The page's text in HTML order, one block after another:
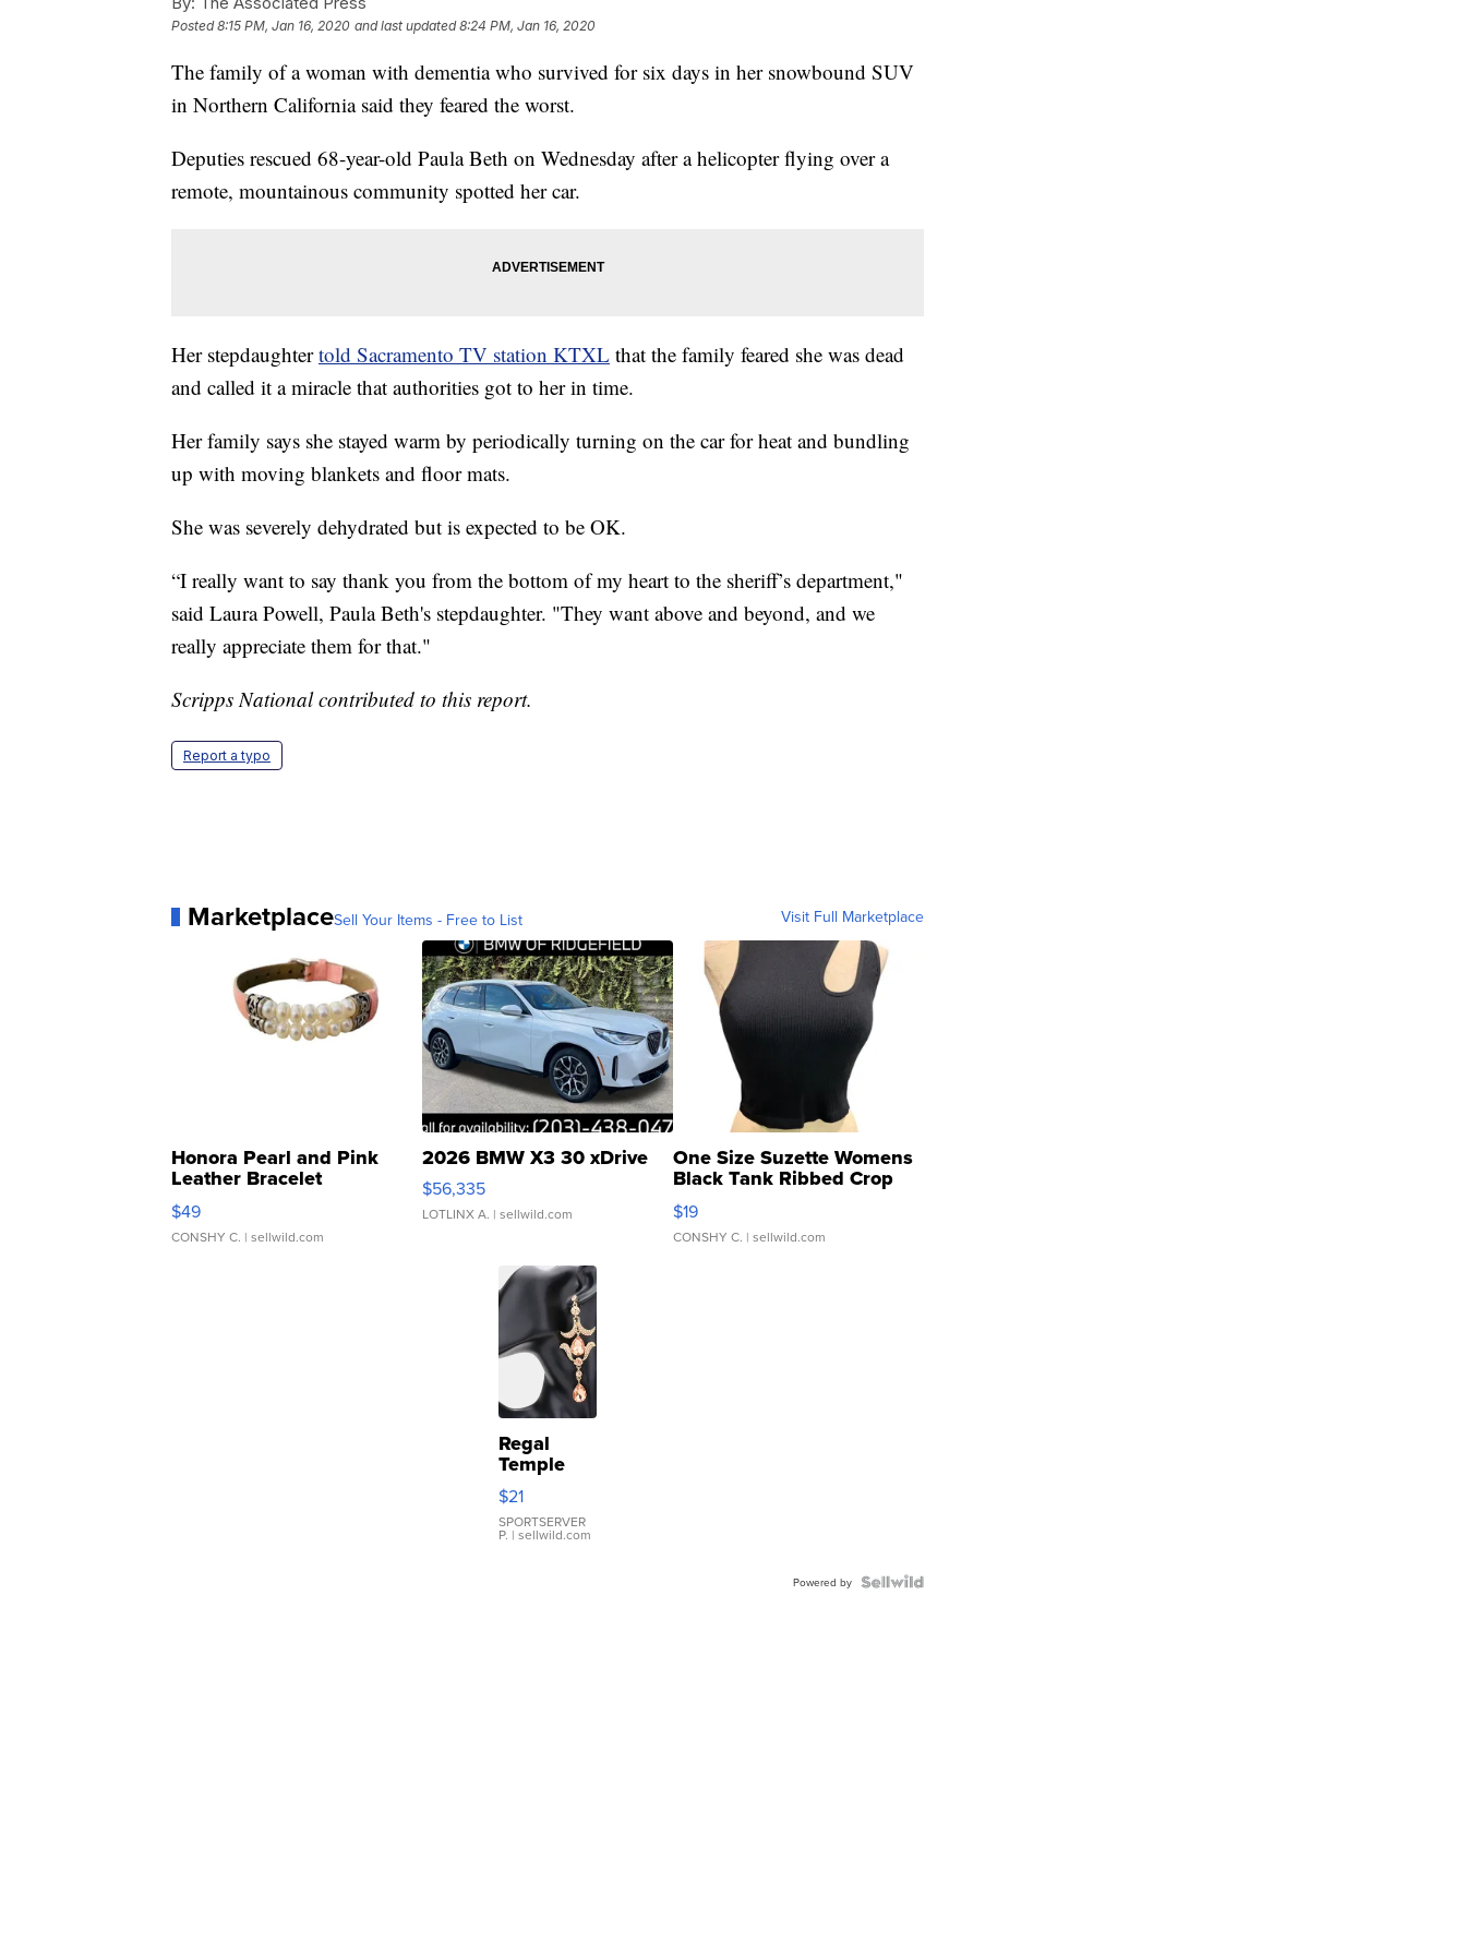
Posted8:15 PM, Jan 16, 2020 and last updated 8:24 PM, Jan 16, 2020
The family of a woman with dementia who survived for six days in her snowbound SUV
in Northern California said they feared the worst.
Deputies rescued 68-year-old Paula Beth on Wednesday after a helicopter flying over a
remote, mountainous community spotted her car.
Her stepdaughtertold Sacramento TV station KTXL that the family feared she was dead
and called it a miracle that authorities got to her in time.
Her family says she stayed warm by periodically turning on the car for heat and bundling
up with moving blankets and floor mats.
She was severely dehydrated but is expected to be OK.
“I really want to say thank you from the bottom of my heart to the sheriff’s department,"
said Laura Powell, Paula Beth's stepdaughter. "They want above and beyond, and we
really appreciate them for that."
Scripps National contributed to this report.
Report a typo
MarketplaceSell Your Items - Free to List Visit Full Marketplace
Honora Pearl and Pink
Leather Bracelet
Adjustable Buckle Clo...
$49
CONSHY C. | sellwild.com
2026 BMW X3 30 xDrive
$56,335
LOTLINX A. | sellwild.com
One Size Suzette Womens
Black Tank Ribbed Crop
Asymmetrical ...
$19
CONSHY C. | sellwild.com
Regal
Temple
Droplet
Earrings
$21
SPORTSERVER
P. | sellwild.com
Powered by